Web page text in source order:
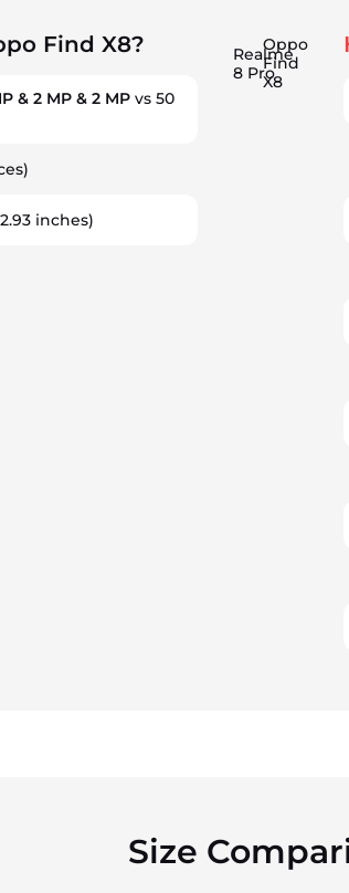
Find X8?
& 2 MP & 2 MP vs 50
inches)
Realme
8 Pro
Oppo
Find
X8
Size